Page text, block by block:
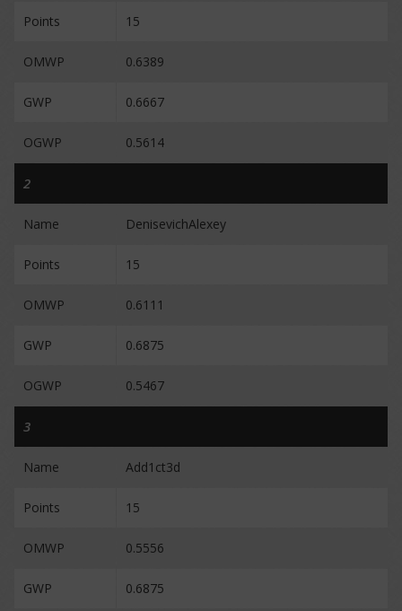
Points 15
OMWP 0.6389
GWP 0.6667
OGWP 0.5614
2
Name DenisevichAlexey
Points 15
OMWP 0.6111
GWP 0.6875
OGWP 0.5467
3
Name Add1ct3d
Points 15
OMWP 0.5556
GWP 0.6875